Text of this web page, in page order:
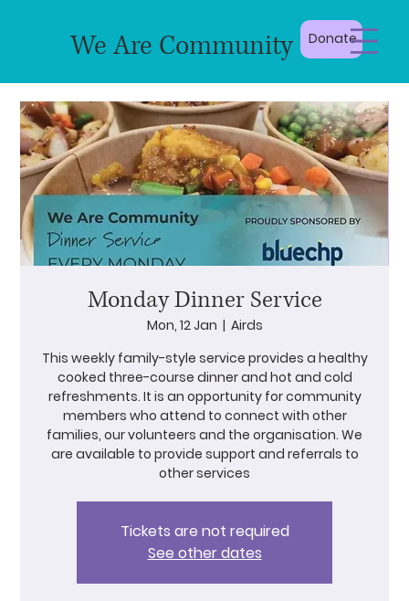
We Are Community Donate
Monday Dinner Service
Mon, 12 Jan
  |
Airds
This weekly family-style service provides a healthy
cooked three-course dinner and hot and cold
refreshments. It is an opportunity for community
members who attend to connect with other
families, our volunteers and the organisation. We
are available to provide support and referrals to
other services
Tickets are not required
See other dates